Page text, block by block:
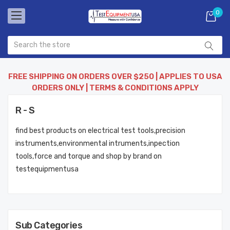
0
FREE SHIPPING ON ORDERS OVER $250 | APPLIES TO USA
ORDERS ONLY | TERMS & CONDITIONS APPLY
R - S
find best products on electrical test tools,precision
instruments,environmental intruments,inpection
tools,force and torque and shop by brand on
testequipmentusa
Sub Categories